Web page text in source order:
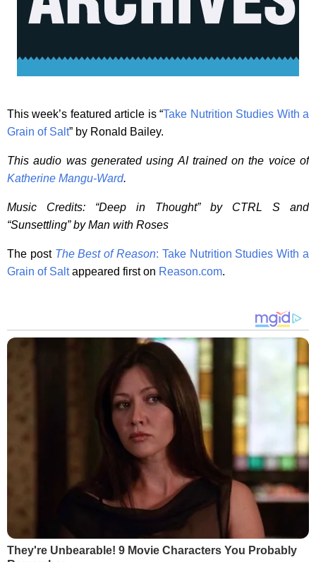
This week’s featured article is “Take Nutrition Studies With a
Grain of Salt” by Ronald Bailey.
This audio was generated using AI trained on the voice of
Katherine Mangu-Ward.
Music Credits: “Deep in Thought” by CTRL S and
“Sunsettling” by Man with Roses
The post The Best of Reason: Take Nutrition Studies With a
Grain of Saltappeared first on Reason.com.
They're Unbearable! 9 Movie Characters You Probably